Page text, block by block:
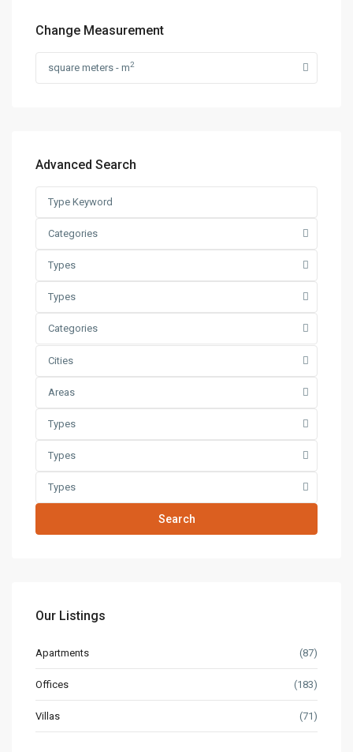
Change Measurement
square meters - m2
Advanced Search
Categories
Types
Types
Categories
Cities
Areas
Types
Types
Types
Search
Our Listings
Apartments (87)
Offices (183)
Villas (71)